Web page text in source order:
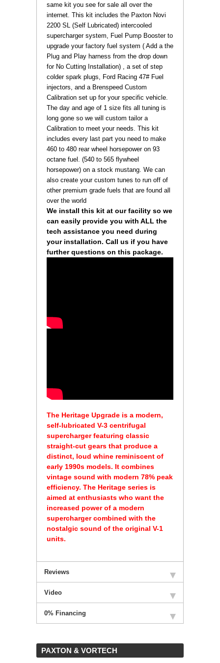
same kit you see for sale all over the
internet. This kit includes the Paxton Novi
2200 SL (Self Lubricated) intercooled
supercharger system, Fuel Pump Booster to
upgrade your factory fuel system ( Add a the
Plug and Play harness from the drop down
for No Cutting Installation) , a set of step
colder spark plugs, Ford Racing 47# Fuel
injectors, and a Brenspeed Custom
Calibration set up for your specific vehicle.
The day and age of 1 size fits all tuning is
long gone so we will custom tailor a
Calibration to meet your needs. This kit
includes every last part you need to make
460 to 480 rear wheel horsepower on 93
octane fuel. (540 to 565 flywheel
horsepower) on a stock mustang. We can
also create your custom tunes to run off of
other premium grade fuels that are found all
over the world
We install this kit at our facility so we
can easily provide you with ALL the
tech assistance you need during
your installation. Call us if you have
further questions on this package.
The Heritage Upgrade is a modern,
self-lubricated V-3 centrifugal
supercharger featuring classic
straight-cut gears that produce a
distinct, loud whine reminiscent of
early 1990s models. It combines
vintage sound with modern 78% peak
efficiency. The Heritage series is
aimed at enthusiasts who want the
increased power of a modern
supercharger combined with the
nostalgic sound of the original V-1
units.
Reviews
Video
0% Financing
PAXTON & VORTECH